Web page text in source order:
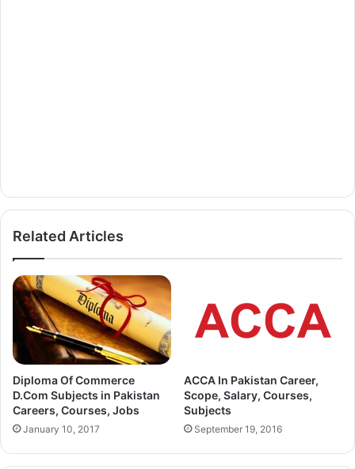
Related Articles
Diploma Of Commerce
D.Com Subjects in Pakistan
Careers, Courses, Jobs
January 10, 2017
ACCA In Pakistan Career,
Scope, Salary, Courses,
Subjects
September 19, 2016